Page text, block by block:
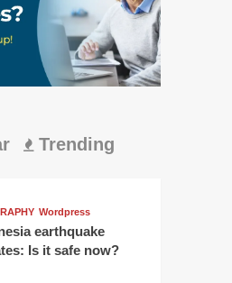
Trending
Wordpress
earthquake
Is it safe now?